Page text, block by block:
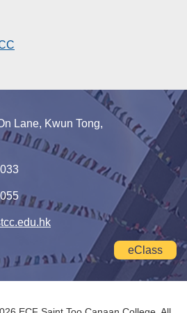
Lane, Kwun Tong,
eClass